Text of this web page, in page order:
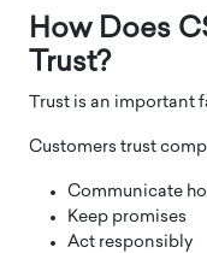
How Does
Trust?
Trust is an important
Customers trust
Communicate
Keep promises
Act responsibly